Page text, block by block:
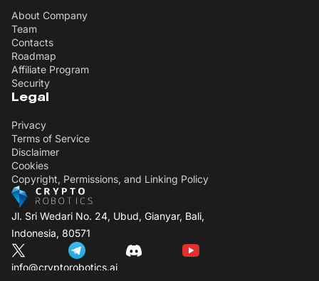
Jl. Sri Wedari No. 24, Ubud, Gianyar, Bali,
Indonesia, 80571
info@cryptorobotics.ai
About Company
Team
Contacts
Roadmap
Affiliate Program
Security
Legal
Privacy
Terms of Service
Disclaimer
Cookies
Copyright, Permissions, and Linking Policy